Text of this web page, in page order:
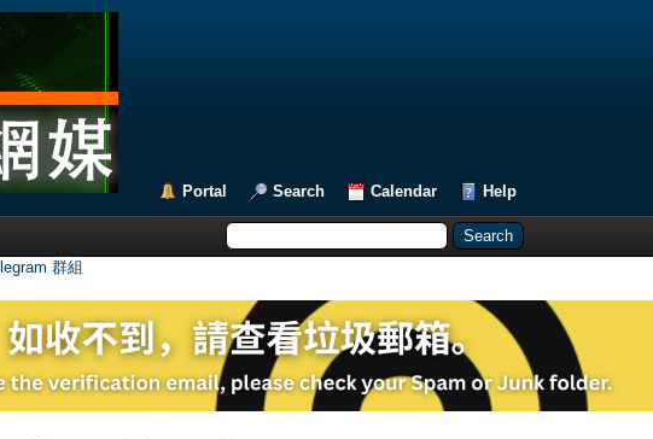
Portal Search Calendar Help
群組